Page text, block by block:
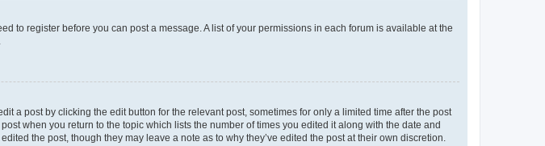
to register before you can post a message. A list of your permissions in each forum is available at the
a post by clicking the edit button for the relevant post, sometimes for only a limited time after the post
when you return to the topic which lists the number of times you edited it along with the date and
the post, though they may leave a note as to why they’ve edited the post at their own discretion.